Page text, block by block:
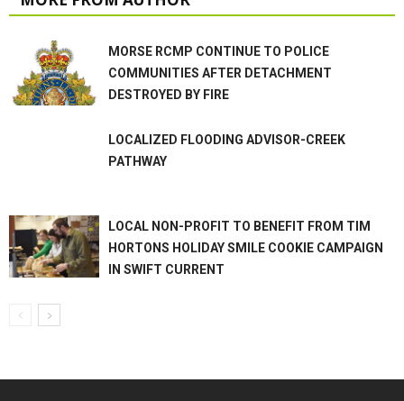
MORSE RCMP CONTINUE TO POLICE
COMMUNITIES AFTER DETACHMENT
DESTROYED BY FIRE
LOCALIZED FLOODING ADVISOR-CREEK
PATHWAY
LOCAL NON-PROFIT TO BENEFIT FROM TIM
HORTONS HOLIDAY SMILE COOKIE CAMPAIGN
IN SWIFT CURRENT